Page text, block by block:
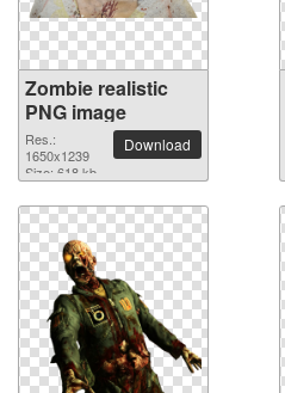
Zombie realistic
PNG image
Res.:
1650x1239
Size: 618 kb
Download